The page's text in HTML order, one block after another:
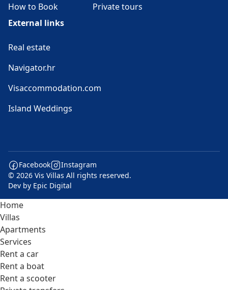
How to Book
Private tours
External links
Real estate
Navigator.hr
Visaccommodation.com
Island Weddings
© 2026 Vis Villas All rights reserved.
Dev by Epic Digital
Facebook Instagram
Home
Villas
Apartments
Services
Rent a car
Rent a boat
Rent a scooter